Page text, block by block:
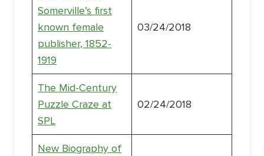
Somerville’s first
known female
publisher, 1852-
1919
03/24/2018
The Mid-Century
Puzzle Craze at
SPL
02/24/2018
New Biography of